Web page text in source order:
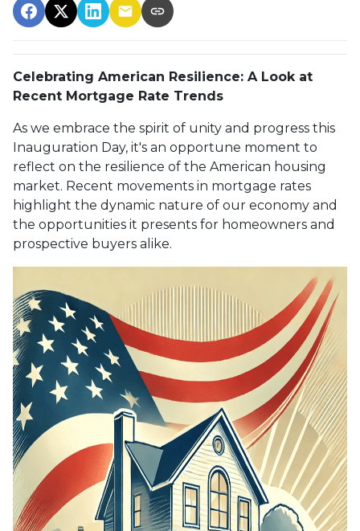
Celebrating American Resilience: A Look at
Recent Mortgage Rate Trends
As we embrace the spirit of unity and progress this
Inauguration Day, it's an opportune moment to
reflect on the resilience of the American housing
market. Recent movements in mortgage rates
highlight the dynamic nature of our economy and
the opportunities it presents for homeowners and
prospective buyers alike.